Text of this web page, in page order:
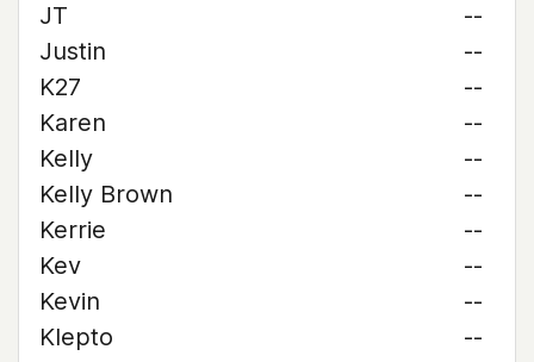
JT
--
Justin
--
K27
--
Karen
--
Kelly
--
Kelly Brown
--
Kerrie
--
Kev
--
Kevin
--
Klepto
--